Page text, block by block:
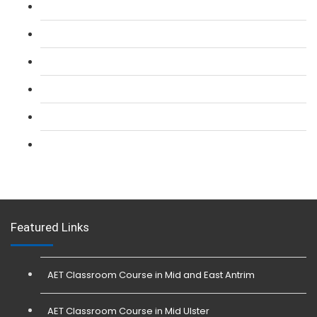
Featured Links
AET Classroom Course in Mid and East Antrim
AET Classroom Course in Mid Ulster